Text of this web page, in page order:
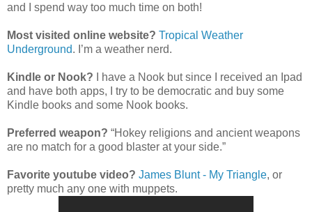
and I spend way too much time on both!
Most visited online website? Tropical Weather
Underground. I’m a weather nerd.
Kindle or Nook? I have a Nook but since I received an Ipad
and have both apps, I try to be democratic and buy some
Kindle books and some Nook books.
Preferred weapon? “Hokey religions and ancient weapons
are no match for a good blaster at your side.”
Favorite youtube video? James Blunt - My Triangle, or
pretty much any one with muppets.